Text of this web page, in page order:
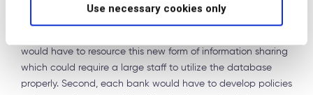
Use necessary cookies only
legally permissible under 314(b).
would have to resource this new form of information sharing
which could require a large staff to utilize the database
properly. Second, each bank would have to develop policies